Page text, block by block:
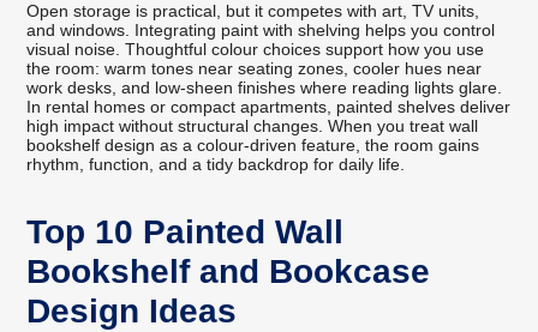
Open storage is practical, but it competes with art, TV units,
and windows. Integrating paint with shelving helps you control
visual noise. Thoughtful colour choices support how you use
the room: warm tones near seating zones, cooler hues near
work desks, and low-sheen finishes where reading lights glare.
In rental homes or compact apartments, painted shelves deliver
high impact without structural changes. When you treat wall
bookshelf design as a colour-driven feature, the room gains
rhythm, function, and a tidy backdrop for daily life.
Top 10 Painted Wall
Bookshelf and Bookcase
Design Ideas